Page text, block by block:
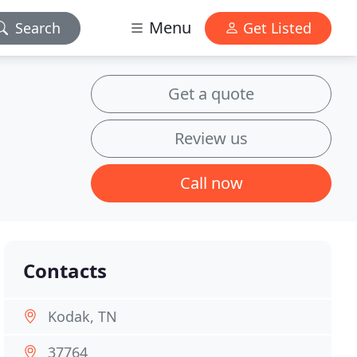
Search Menu Get Listed
Get a quote
Review us
Call now
Contacts
Kodak, TN
37764